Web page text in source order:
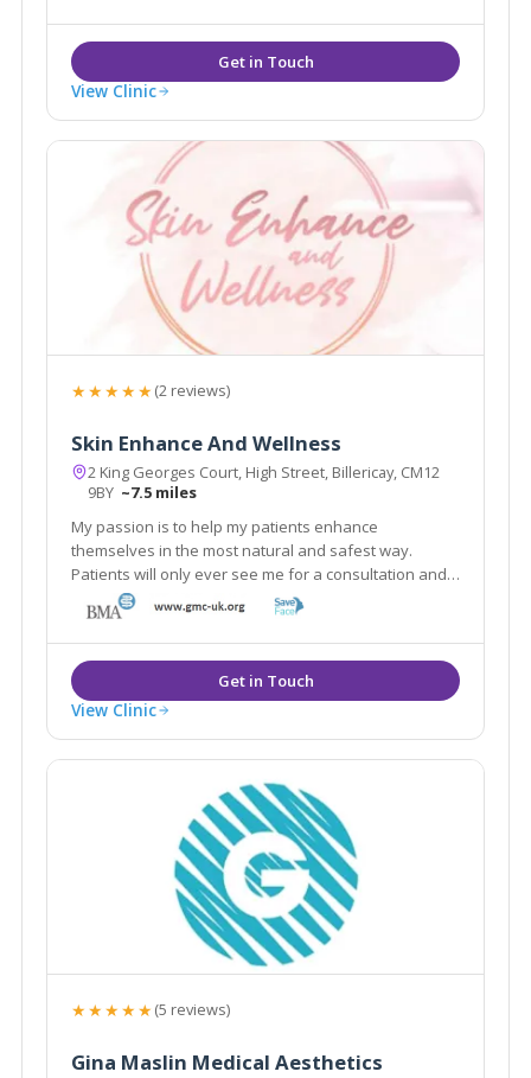
View Clinic
★★★★★(2 reviews)
Skin Enhance And Wellness
2 King Georges Court, High Street, Billericay, CM12
9BY ~7.5 miles
My passion is to help my patients enhance
themselves in the most natural and safest way.
Patients will only ever see me for a consultation and I
only use the best and safest products in the market
from reputable UK pharmacies.
View Clinic
★★★★★(5 reviews)
Gina Maslin Medical Aesthetics